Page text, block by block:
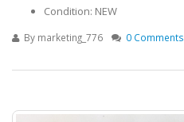
Condition: NEW
By marketing_776 0 Comments